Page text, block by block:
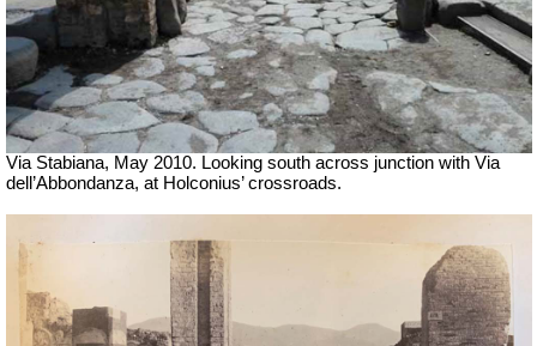
Via Stabiana, May 2010. Looking south across junction with Via
dell’Abbondanza, at Holconius’ crossroads.